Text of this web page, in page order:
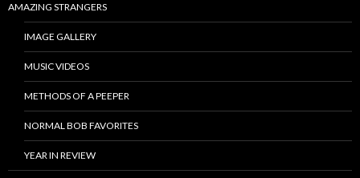
AMAZING STRANGERS
IMAGE GALLERY
MUSIC VIDEOS
METHODS OF A PEEPER
NORMAL BOB FAVORITES
YEAR IN REVIEW